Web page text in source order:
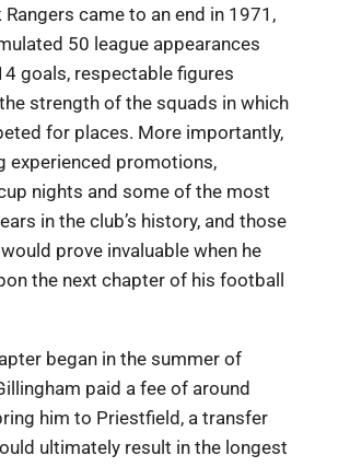
Rangers came to an end in 1971,
50 league appearances
goals, respectable figures
strength of the squads in which
for places. More importantly,
experienced promotions,
nights and some of the most
in the club’s history, and those
prove invaluable when he
the next chapter of his football
began in the summer of
paid a fee of around
him to Priestfield, a transfer
ultimately result in the longest